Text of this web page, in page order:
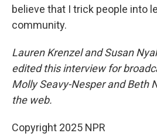
believe that I trick people into
community.
Lauren Krenzel and Susan
edited this interview for
Molly Seavy-Nesper and Beth
the web.
Copyright 2025 NPR